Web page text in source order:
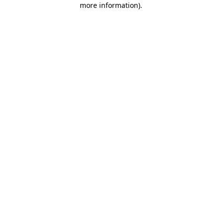
more information).